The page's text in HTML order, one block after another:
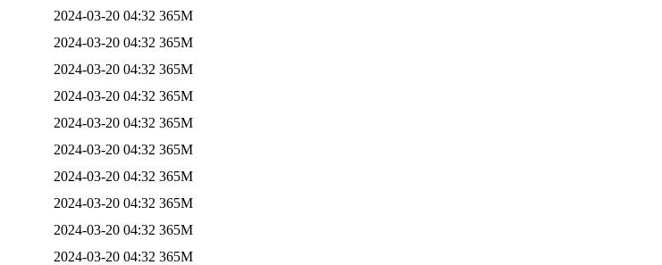
2024-03-20 04:32 365M
2024-03-20 04:32 365M
2024-03-20 04:32 365M
2024-03-20 04:32 365M
2024-03-20 04:32 365M
2024-03-20 04:32 365M
2024-03-20 04:32 365M
2024-03-20 04:32 365M
2024-03-20 04:32 365M
2024-03-20 04:32 365M